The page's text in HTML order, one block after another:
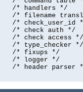
/* handlers */
/* filename
/* check_user_id
/* check auth */
/* check access */
/* type_checker */
/* fixups */
/* logger */
/* header parser